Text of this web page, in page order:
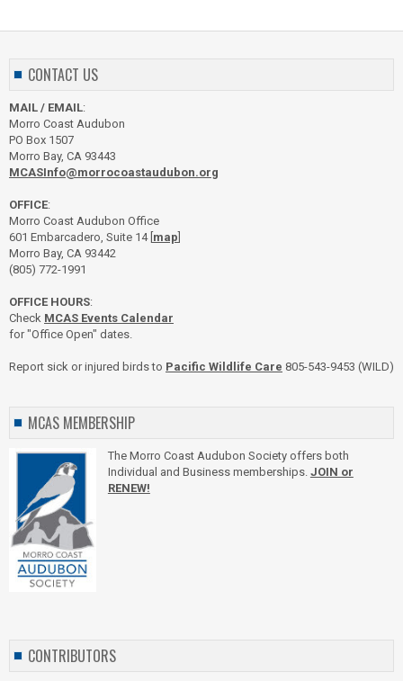
CONTACT US
MAIL / EMAIL:
Morro Coast Audubon
PO Box 1507
Morro Bay, CA 93443
MCASInfo@morrocoastaudubon.org
OFFICE:
Morro Coast Audubon Office
601 Embarcadero, Suite 14 [ map
Morro Bay, CA 93442
(805) 772-1991
OFFICE HOURS:
Check MCAS Events Calendar
for "Office Open" dates.
Report sick or injured birds to Pacific Wildlife Care 805-543-9453 (WILD)
MCAS MEMBERSHIP
The Morro Coast Audubon Society offers both
Individual and Business memberships. JOIN or
RENEW!
CONTRIBUTORS